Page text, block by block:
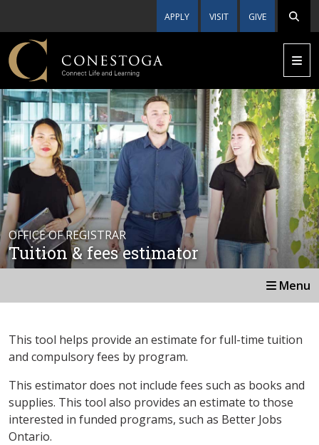
APPLY VISIT GIVE
OFFICE OF REGISTRAR
Tuition & fees estimator
Menu
This tool helps provide an estimate for full-time tuition
and compulsory fees by program.
This estimator does not include fees such as books and
supplies. This tool also provides an estimate to those
interested in funded programs, such as Better Jobs
Ontario.